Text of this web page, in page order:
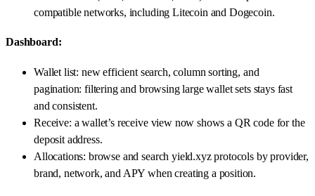
compatible networks, including Litecoin and Dogecoin.
Dashboard:
Wallet list: new efficient search, column sorting, and
pagination: filtering and browsing large wallet sets stays fast
and consistent.
Receive: a wallet’s receive view now shows a QR code for the
deposit address.
Allocations: browse and search yield.xyz protocols by provider,
brand, network, and APY when creating a position.